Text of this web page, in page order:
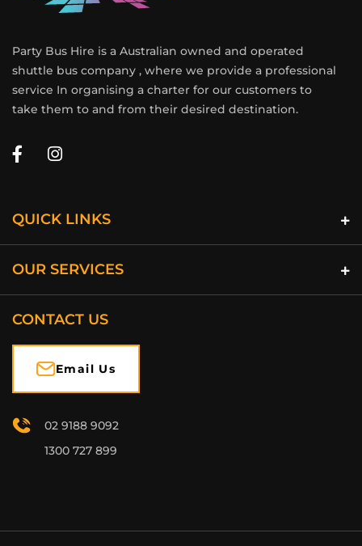
Party Bus Hire is a Australian owned and operated
shuttle bus company , where we provide a professional
service In organising a charter for our customers to
take them to and from their desired destination.
QUICK LINKS
OUR SERVICES
CONTACT US
Email Us
02 9188 9092
1300 727 899